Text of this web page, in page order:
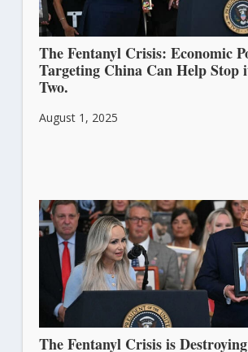
The Fentanyl Crisis: Economic
Targeting China Can Help Stop
Two.
August 1, 2025
The Fentanyl Crisis is